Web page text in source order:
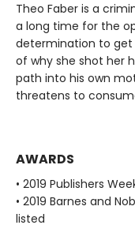
Theo Faber is a
a long time for the
determination to
of why she shot her
path into his own
threatens to
AWARDS
• 2019 Publishers
• 2019 Barnes and
listed